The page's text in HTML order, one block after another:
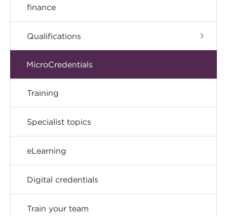
finance
Qualifications
MicroCredentials
Training
Specialist topics
eLearning
Digital credentials
Train your team